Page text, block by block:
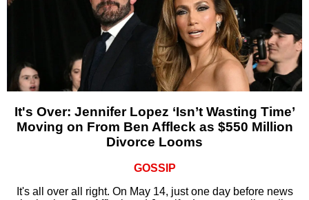
It's Over: Jennifer Lopez ‘Isn’t Wasting Time’
Moving on From Ben Affleck as $550 Million
Divorce Looms
GOSSIP
It's all over all right. On May 14, just one day before news